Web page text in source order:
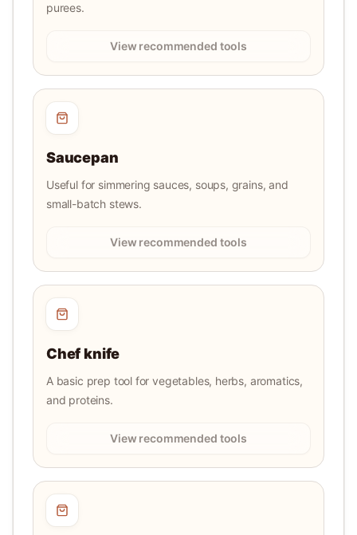
purees.
View recommended tools
Saucepan
Useful for simmering sauces, soups, grains, and
small-batch stews.
View recommended tools
Chef knife
A basic prep tool for vegetables, herbs, aromatics,
and proteins.
View recommended tools